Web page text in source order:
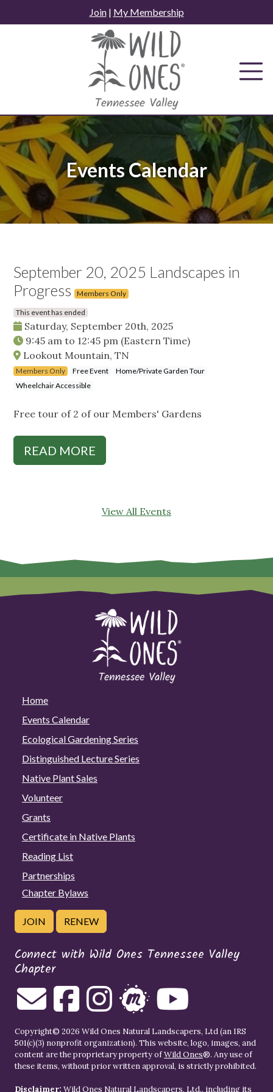
to
Join| My Membership
Events Calendar
September 20, 2025 Landscapes in
Progress
Members Only
This event has ended
Saturday, September 20th, 2025
9:45 am to 12:45 pm (Eastern Time)
Lookout Mountain, TN
Members Only Free Event
Home/Private Garden Tour
Wheelchair Accessible
Free tour of 2 of our Members' Gardens
READ MORE
View All Events
Home
Events Calendar
Ecological Gardening Series
Distinguished Lecture Series
Native Plant Sales
Volunteer
Grants
Certificate in Native Plants
Reading List
Partnerships
Chapter Bylaws
JOIN RENEW
Connect with Wild Ones Tennessee Valley
Chapter
Copyright© 2026 Wild Ones Natural Landscapers, Ltd (an IRS
501(c)(3) nonprofit organization). This website, logo, images, and
content are the proprietary property ofWild Ones®. Any use of
these items, without prior written approval, is strictly prohibited.
Disclaimer: Wild Ones Natural Landscapers, Ltd., including its